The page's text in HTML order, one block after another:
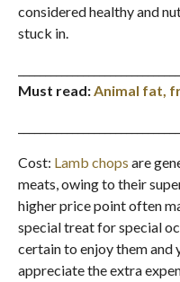
considered healthy and
stuck in.
Must read:Animal fat,
Cost: Lamb chops are
meats, owing to their
higher price point often
special treat for special
certain to enjoy them
appreciate the extra